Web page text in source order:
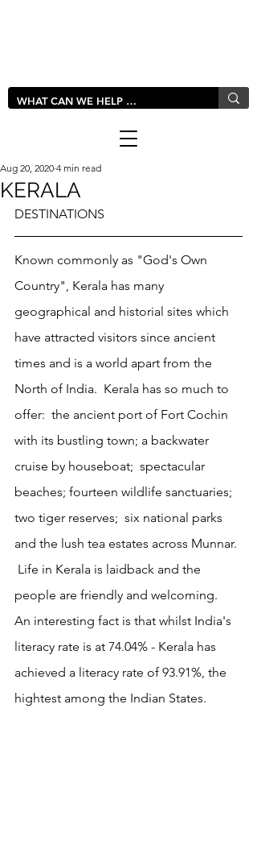
KERALA
Aug 20, 2020 4 min read
DESTINATIONS
Known commonly as "God's Own
Country", Kerala has many
geographical and historial sites which
have attracted visitors since ancient
times and is a world apart from the
North of India.  Kerala has so much to
offer:  the ancient port of Fort Cochin
with its bustling town; a backwater
cruise by houseboat;  spectacular
beaches; fourteen wildlife sanctuaries;
two tiger reserves;  six national parks
and the lush tea estates across Munnar.
Life in Kerala is laidback and the
people are friendly and welcoming.
An interesting fact is that whilst India's
literacy rate is at 74.04% - Kerala has
achieved a literacy rate of 93.91%, the
hightest among the Indian States.